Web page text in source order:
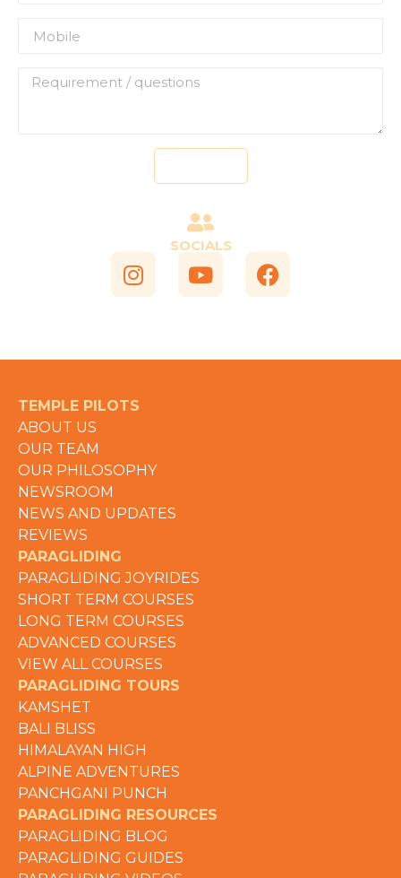
SOCIALS
TEMPLE PILOTS
ABOUT US
OUR TEAM
OUR PHILOSOPHY
NEWSROOM
NEWS AND UPDATES
REVIEWS
PARAGLIDING
PARAGLIDING JOYRIDES
SHORT TERM COURSES
LONG TERM COURSES
ADVANCED COURSES
VIEW ALL COURSES
PARAGLIDING TOURS
KAMSHET
BALI BLISS
HIMALAYAN HIGH
ALPINE ADVENTURES
PANCHGANI PUNCH
PARAGLIDING RESOURCES
PARAGLIDING BLOG
PARAGLIDING GUIDES